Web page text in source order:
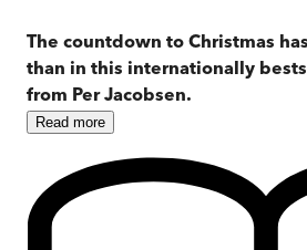
The countdown to Christmas
than in this internationally
from Per Jacobsen.
Read more